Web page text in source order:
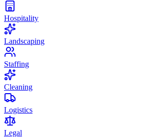
Hospitality
Landscaping
Staffing
Cleaning
Logistics
Legal